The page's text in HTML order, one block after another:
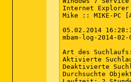
Internet Explorer
Mike :: MIKE-PC
05.02.2014
mbam-log-2014-
Art des
Aktivierte
Deaktivierte
Durchsuchte